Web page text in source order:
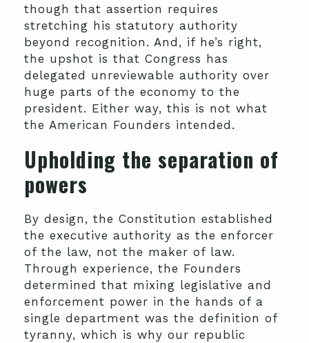
though that assertion requires
stretching his statutory authority
beyond recognition. And, if he’s right,
the upshot is that Congress has
delegated unreviewable authority over
huge parts of the economy to the
president. Either way, this is not what
the American Founders intended.
Upholding the separation of
powers
By design, the Constitution established
the executive authority as the enforcer
of the law, not the maker of law.
Through experience, the Founders
determined that mixing legislative and
enforcement power in the hands of a
single department was the definition of
tyranny, which is why our republic